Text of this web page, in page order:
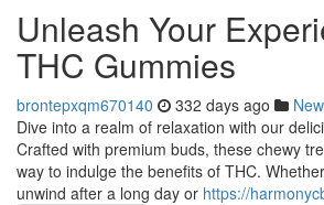
Unleash Your
THC Gummies
brontepxqm670140 332 days ago
Dive into a realm of relaxation with our
Crafted with premium buds, these chewy
way to indulge the benefits of THC.
unwind after a long day or https://